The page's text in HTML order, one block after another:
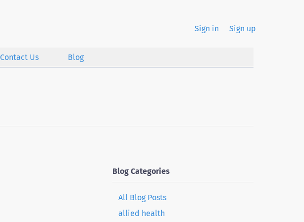
Sign in Sign up
Contact Us Blog
Blog Categories
All Blog Posts
allied health